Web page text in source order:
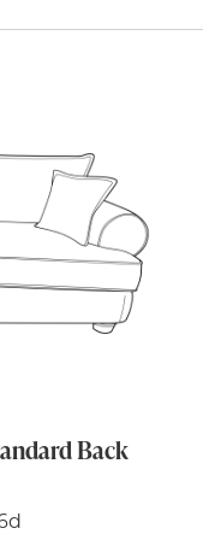
Back